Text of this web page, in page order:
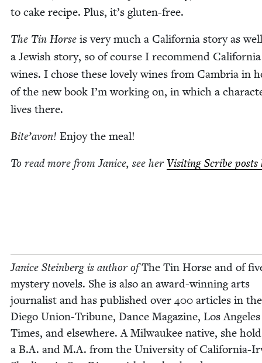
to cake recipe. Plus, it’s gluten-free.
The Tin Horse is very much a Cal­i­for­nia sto­ry as
a Jew­ish sto­ry, so of course I rec­om­mend Cal­i­for­nia
wines. I chose these love­ly wines from Cam­bria in
of the new book I’m work­ing on, in which a
lives there.
Bite’avon! Enjoy the meal!
To read more from Jan­ice, see herVis­it­ing Scribe posts
Jan­ice Stein­berg is author ofThe Tin Horse and of
mys­tery nov­els. She is also an award-win­ning arts
jour­nal­ist and has pub­lished over 400 arti­cles in
Diego Union-Tri­bune, Dance Mag­a­zine, Los Ange­les
Times, and else­where. A Mil­wau­kee native, she
a B.A. and M.A. from the Uni­ver­si­ty of Cal­i­for­nia-